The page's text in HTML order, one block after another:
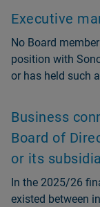
Executive
No Board
position with
or has held such
Business
Board of
or its
In the 2025/26
existed between